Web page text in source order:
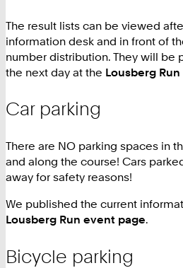
The result lists can be viewed
information desk and in front of
number distribution. They will be
the next day at the Lousberg
Car parking
There are NO parking spaces in
and along the course! Cars
away for safety reasons!
We published the current
Lousberg Run event page.
Bicycle parking